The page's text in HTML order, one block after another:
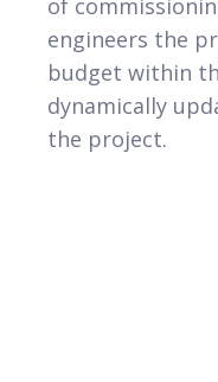
of
engineers the
budget within
dynamically
the project.